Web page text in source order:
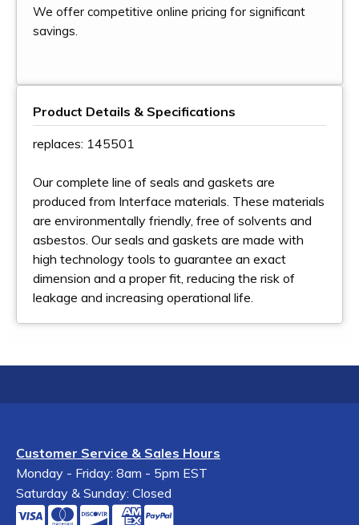
We offer competitive online pricing for significant
savings.
Product Details & Specifications
replaces: 145501
Our complete line of seals and gaskets are
produced from Interface materials. These materials
are environmentally friendly, free of solvents and
asbestos. Our seals and gaskets are made with
high technology tools to guarantee an exact
dimension and a proper fit, reducing the risk of
leakage and increasing operational life.
Customer Service & Sales Hours
Monday - Friday: 8am - 5pm EST
Saturday & Sunday: Closed